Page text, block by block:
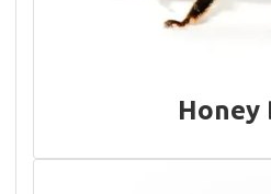
Honey